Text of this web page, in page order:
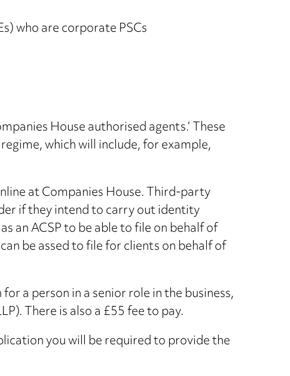
who are corporate PSCs
House authorised agents.’ These
which will include, for example,
at Companies House. Third-party
if they intend to carry out identity
an ACSP to be able to file on behalf of
be assed to file for clients on behalf of
a person in a senior role in the business,
There is also a £55 fee to pay.
you will be required to provide the